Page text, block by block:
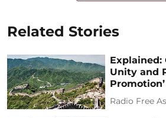
Related Stories
Explained:
Unity and
Radio Free